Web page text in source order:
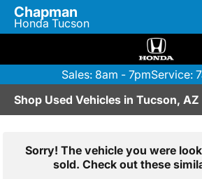
Chapman
Honda Tucson
Sales: 8am - 7pmService:
Shop Used Vehicles in Tucson, AZ
Sorry! The vehicle you were
sold. Check out these